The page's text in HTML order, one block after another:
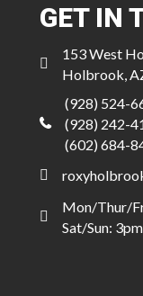
GET IN
153 West
Holbrook,
(928) 524-
(928) 242-
(602) 684-
Mon/Thur/
Sat/Sun: